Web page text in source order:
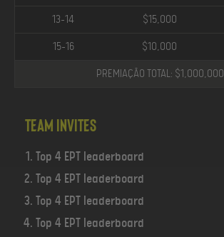
13-14
$15,000
15-16
$10,000
PREMIAÇÃO TOTAL: $1,000,000
Team Invites
Top 4 EPT leaderboard
Top 4 EPT leaderboard
Top 4 EPT leaderboard
Top 4 EPT leaderboard